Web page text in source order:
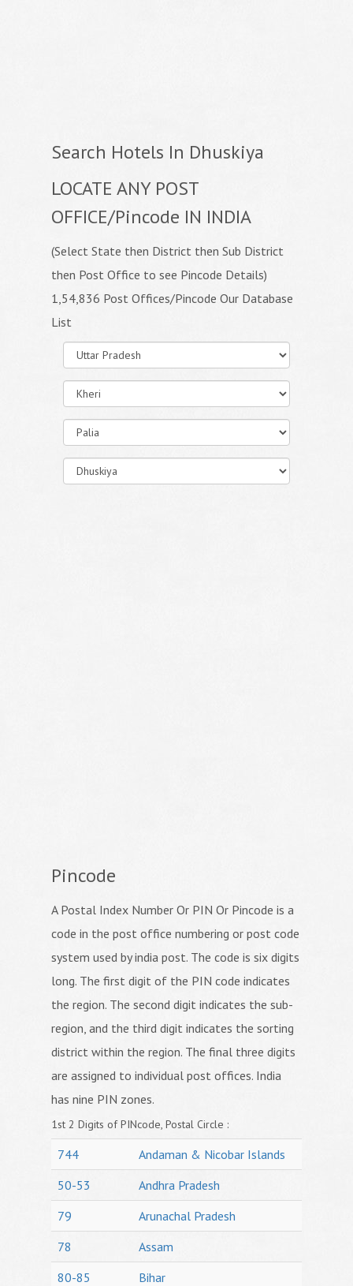
Search Hotels In Dhuskiya
LOCATE ANY POST
OFFICE/Pincode IN INDIA
(Select State then District then Sub District
then Post Office to see Pincode Details)
1,54,836 Post Offices/Pincode Our Database
List
Pincode
A Postal Index Number Or PIN Or Pincode is a
code in the post office numbering or post code
system used by india post. The code is six digits
long. The first digit of the PIN code indicates
the region. The second digit indicates the sub-
region, and the third digit indicates the sorting
district within the region. The final three digits
are assigned to individual post offices. India
has nine PIN zones.
1st 2 Digits of PINcode, Postal Circle :
744
Andaman & Nicobar Islands
50-53
Andhra Pradesh
79
Arunachal Pradesh
78
Assam
80-85
Bihar